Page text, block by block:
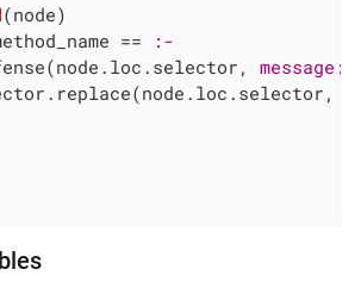
(node)
==
:-
message: